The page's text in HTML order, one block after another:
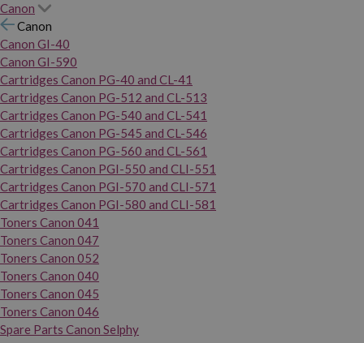
Canon
Canon
Canon GI-40
Canon GI-590
Cartridges Canon PG-40 and CL-41
Cartridges Canon PG-512 and CL-513
Cartridges Canon PG-540 and CL-541
Cartridges Canon PG-545 and CL-546
Cartridges Canon PG-560 and CL-561
Cartridges Canon PGI-550 and CLI-551
Cartridges Canon PGI-570 and CLI-571
Cartridges Canon PGI-580 and CLI-581
Toners Canon 041
Toners Canon 047
Toners Canon 052
Toners Canon 040
Toners Canon 045
Toners Canon 046
Spare Parts Canon Selphy